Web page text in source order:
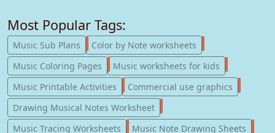
Most Popular Tags:
Music Sub Plans 247
Color by Note worksheets
Music Coloring Pages
181
Music worksheets for kids
Music Printable Activities
123
Commercial use graphics
Drawing Musical Notes Worksheet
Music Tracing Worksheets
56
Music Note Drawing Sheets